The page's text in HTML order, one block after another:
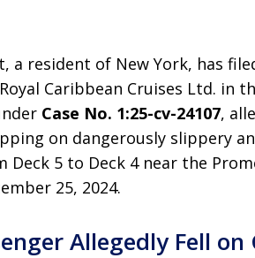
a resident of New York, has
Caribbean Cruises Ltd. in
Case No. 1:25-cv-24107,
on dangerously slippery
Deck 5 to Deck 4 near the
25, 2024.
Allegedly Fell